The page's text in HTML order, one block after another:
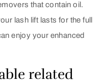
that contain oil.
lash lift lasts for the full
enjoy your enhanced
related